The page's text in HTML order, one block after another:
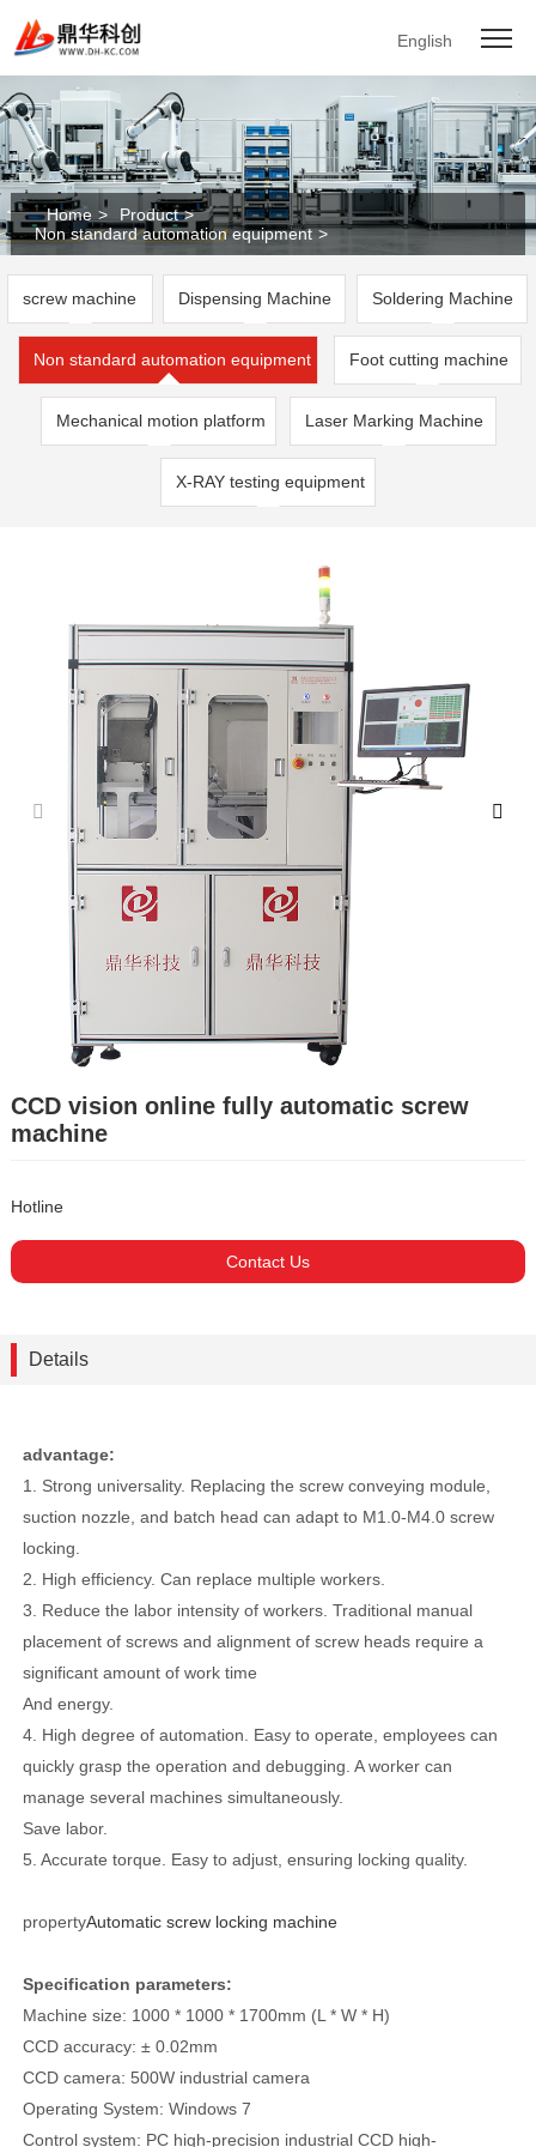
English
Home > Product >
Non standard automation equipment >
screw machine Dispensing Machine Soldering Machine
Non standard automation equipment Foot cutting machine
Mechanical motion platform Laser Marking Machine
X-RAY testing equipment
CCD vision online fully automatic screw
machine
Hotline
Contact Us
Details
advantage:
1. Strong universality. Replacing the screw conveying module,
suction nozzle, and batch head can adapt to M1.0-M4.0 screw
locking.
2. High efficiency. Can replace multiple workers.
3. Reduce the labor intensity of workers. Traditional manual
placement of screws and alignment of screw heads require a
significant amount of work time
And energy.
4. High degree of automation. Easy to operate, employees can
quickly grasp the operation and debugging. A worker can
manage several machines simultaneously.
Save labor.
5. Accurate torque. Easy to adjust, ensuring locking quality.
propertyAutomatic screw locking machine
Specification parameters:
Machine size: 1000 * 1000 * 1700mm (L * W * H)
CCD accuracy: ± 0.02mm
CCD camera: 500W industrial camera
Operating System: Windows 7
Control system: PC high-precision industrial CCD high-